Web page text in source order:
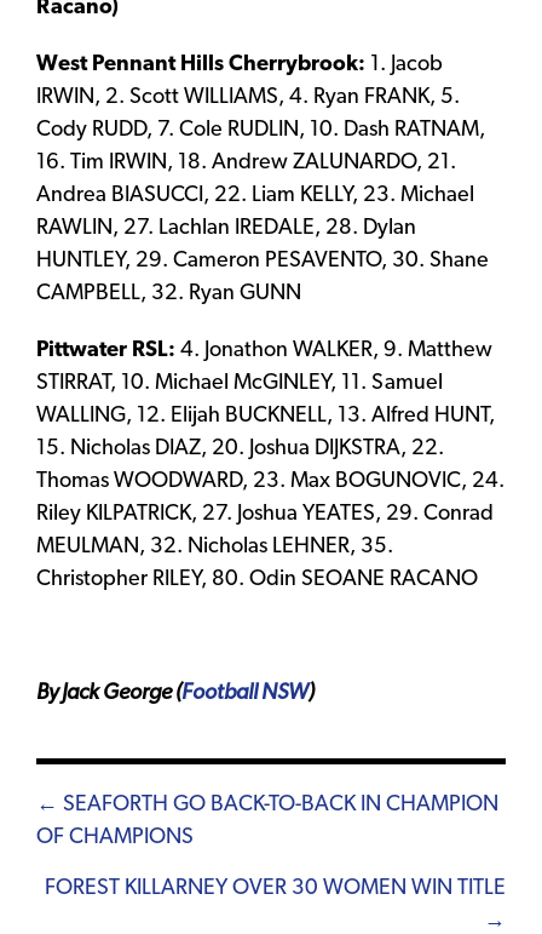
Racano)
West Pennant Hills Cherrybrook: 1. Jacob
IRWIN, 2. Scott WILLIAMS, 4. Ryan FRANK, 5.
Cody RUDD, 7. Cole RUDLIN, 10. Dash RATNAM,
16. Tim IRWIN, 18. Andrew ZALUNARDO, 21.
Andrea BIASUCCI, 22. Liam KELLY, 23. Michael
RAWLIN, 27. Lachlan IREDALE, 28. Dylan
HUNTLEY, 29. Cameron PESAVENTO, 30. Shane
CAMPBELL, 32. Ryan GUNN
Pittwater RSL: 4. Jonathon WALKER, 9. Matthew
STIRRAT, 10. Michael McGINLEY, 11. Samuel
WALLING, 12. Elijah BUCKNELL, 13. Alfred HUNT,
15. Nicholas DIAZ, 20. Joshua DIJKSTRA, 22.
Thomas WOODWARD, 23. Max BOGUNOVIC, 24.
Riley KILPATRICK, 27. Joshua YEATES, 29. Conrad
MEULMAN, 32. Nicholas LEHNER, 35.
Christopher RILEY, 80. Odin SEOANE RACANO
By Jack George (Football NSW)
Posts
navigation
← SEAFORTH GO BACK-TO-BACK IN CHAMPION
OF CHAMPIONS
FOREST KILLARNEY OVER 30 WOMEN WIN TITLE
→